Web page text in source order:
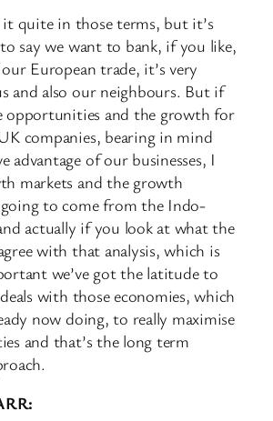
quite in those terms, but it’s
say we want to bank, if you like,
European trade, it’s very
and also our neighbours. But if
opportunities and the growth for
companies, bearing in mind
advantage of our businesses, I
markets and the growth
going to come from the Indo-
actually if you look at what the
with that analysis, which is
we’ve got the latitude to
with those economies, which
now doing, to really maximise
and that’s the long term